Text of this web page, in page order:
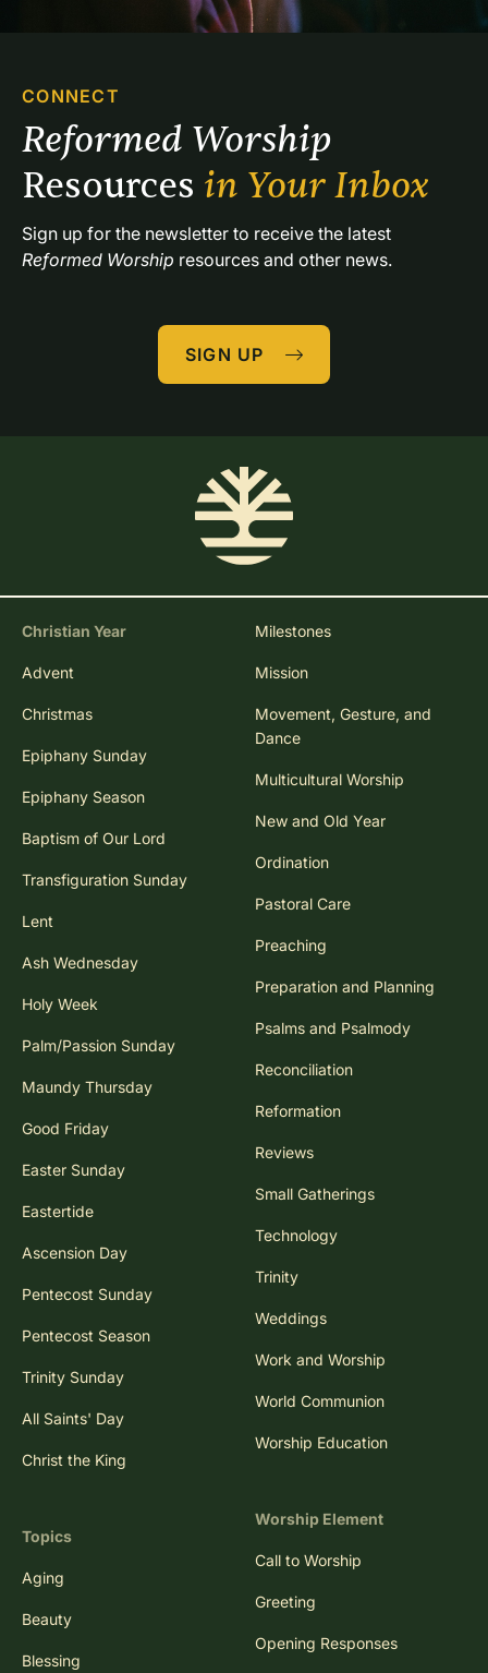
CONNECT
Resources in Your Inbox
Reformed Worship resources and other news.
SIGN UP
Christian Year
Advent
Christmas
Epiphany Sunday
Epiphany Season
Baptism of Our Lord
Transfiguration Sunday
Lent
Ash Wednesday
Holy Week
Palm/Passion Sunday
Maundy Thursday
Good Friday
Easter Sunday
Eastertide
Ascension Day
Pentecost Sunday
Pentecost Season
Trinity Sunday
All Saints' Day
Christ the King
Topics
Aging
Beauty
Blessing
Milestones
Mission
Movement, Gesture, and
Dance
Multicultural Worship
New and Old Year
Ordination
Pastoral Care
Preaching
Preparation and Planning
Psalms and Psalmody
Reconciliation
Reformation
Reviews
Small Gatherings
Technology
Trinity
Weddings
Work and Worship
World Communion
Worship Education
Worship Element
Call to Worship
Greeting
Opening Responses